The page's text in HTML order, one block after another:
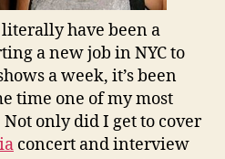
have been a
a new job in NYC to
a week, it’s been
time one of my most
only did I get to cover
concert and interview